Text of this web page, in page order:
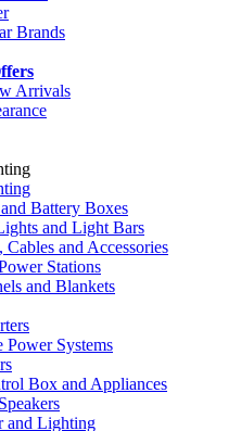
Brands
Arrivals
Battery Boxes
and Light Bars
Cables and Accessories
Stations
and Blankets
Power Systems
Box and Appliances
and Lighting